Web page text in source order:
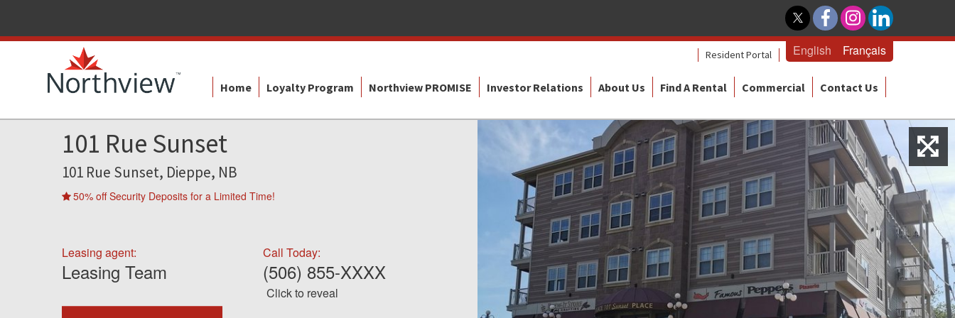
Resident Portal English Français
Home Loyalty Program Northview PROMISE Investor Relations About Us Find A Rental Commercial Contact Us
101 Rue Sunset
101 Rue Sunset, Dieppe, NB
50% off Security Deposits for a Limited Time!
Leasing agent:
Leasing Team
Call Today:
(506) 855-XXXX
Click to reveal